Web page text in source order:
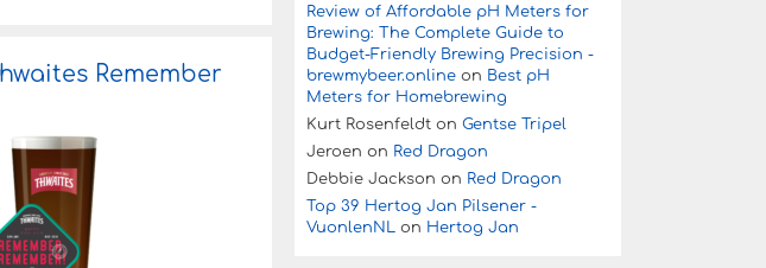
Remember
Review of Affordable pH Meters for
Brewing: The Complete Guide to
Budget-Friendly Brewing Precision -
brewmybeer.online on Best pH
Meters for Homebrewing
Kurt Rosenfeldt on Gentse Tripel
Jeroen on Red Dragon
Debbie Jackson on Red Dragon
Top 39 Hertog Jan Pilsener -
VuonlenNL on Hertog Jan